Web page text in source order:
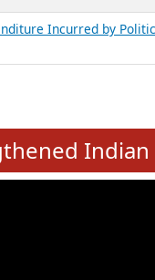
Education,
on 01st June
28 State Assemblies
of MLAs in
Education,